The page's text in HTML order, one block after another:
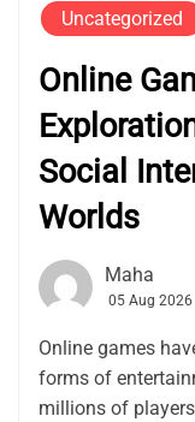
Uncategorized
Online
Social
Worlds
Maha
05 Aug 2026
Online games
forms of
millions of